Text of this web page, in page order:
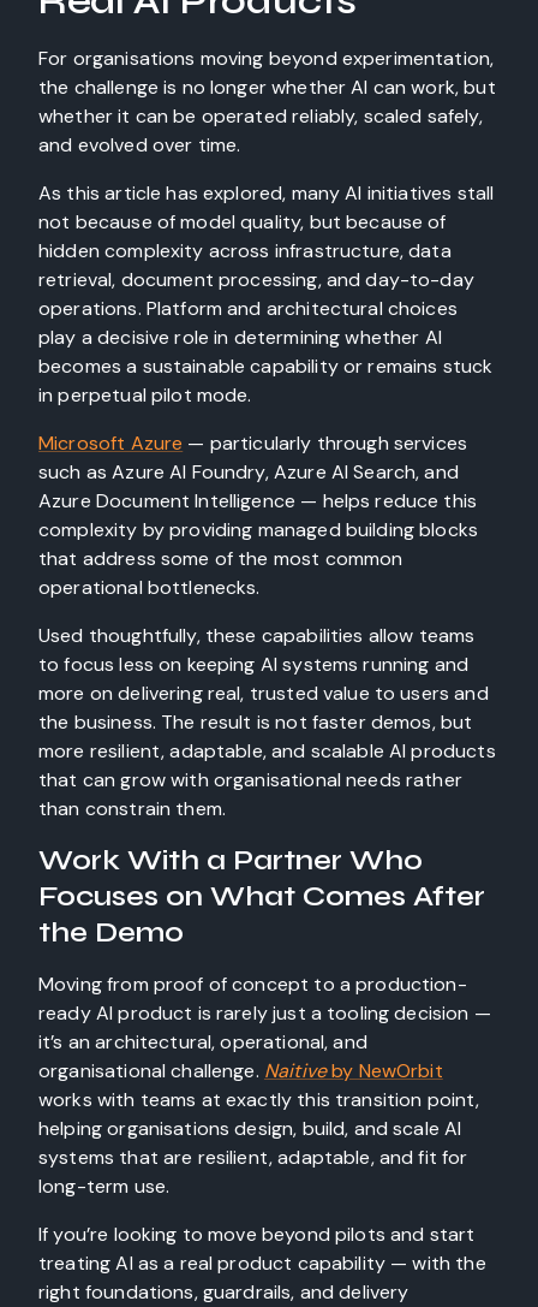
For organisations moving beyond experimentation,
the challenge is no longer whether AI can work, but
whether it can be operated reliably, scaled safely,
and evolved over time.
As this article has explored, many AI initiatives stall
not because of model quality, but because of
hidden complexity across infrastructure, data
retrieval, document processing, and day-to-day
operations. Platform and architectural choices
play a decisive role in determining whether AI
becomes a sustainable capability or remains stuck
in perpetual pilot mode.
Microsoft Azure — particularly through services
such as Azure AI Foundry, Azure AI Search, and
Azure Document Intelligence — helps reduce this
complexity by providing managed building blocks
that address some of the most common
operational bottlenecks.
Used thoughtfully, these capabilities allow teams
to focus less on keeping AI systems running and
more on delivering real, trusted value to users and
the business. The result is not faster demos, but
more resilient, adaptable, and scalable AI products
that can grow with organisational needs rather
than constrain them.
Work With a Partner Who
Focuses on What Comes After
the Demo
Moving from proof of concept to a production-
ready AI product is rarely just a tooling decision —
it’s an architectural, operational, and
organisational challenge. Naitiveby NewOrbit
works with teams at exactly this transition point,
helping organisations design, build, and scale AI
systems that are resilient, adaptable, and fit for
long-term use.
If you’re looking to move beyond pilots and start
treating AI as a real product capability — with the
right foundations, guardrails, and delivery